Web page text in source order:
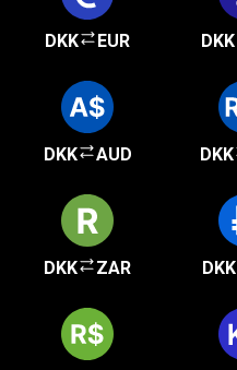
DKK EUR DKK
DKK AUD DKK
DKK ZAR DKK